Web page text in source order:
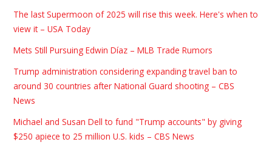
The last Supermoon of 2025 will rise this week. Here's when to
view it – USA Today
Mets Still Pursuing Edwin Díaz – MLB Trade Rumors
Trump administration considering expanding travel ban to
around 30 countries after National Guard shooting – CBS
News
Michael and Susan Dell to fund "Trump accounts" by giving
$250 apiece to 25 million U.S. kids – CBS News